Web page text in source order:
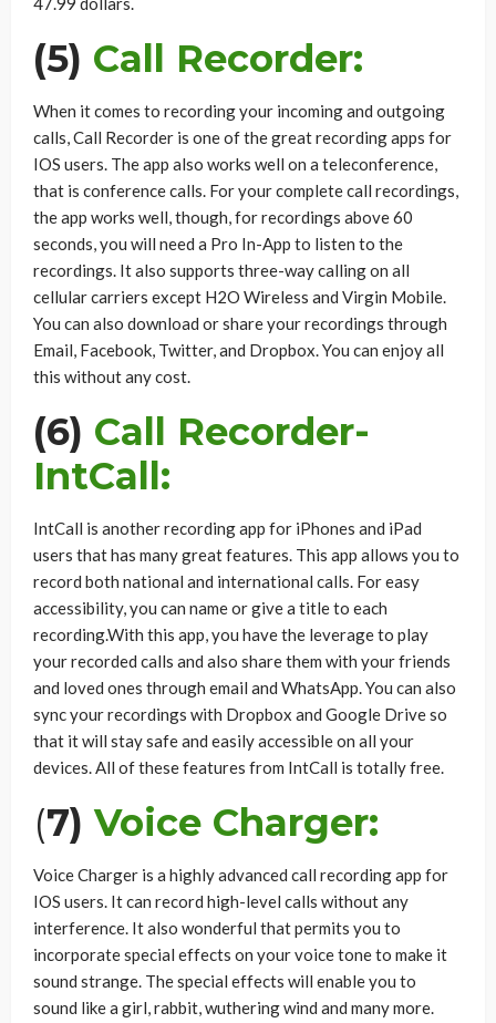
(5) Call Recorder:
When it comes to recording your incoming and outgoing
calls, Call Recorder is one of the great recording apps for
IOS users. The app also works well on a teleconference,
that is conference calls. For your complete call recordings,
the app works well, though, for recordings above 60
seconds, you will need a Pro In-App to listen to the
recordings. It also supports three-way calling on all
cellular carriers except H2O Wireless and Virgin Mobile.
You can also download or share your recordings through
Email, Facebook, Twitter, and Dropbox. You can enjoy all
this without any cost.
(6) Call Recorder-
IntCall:
IntCall is another recording app for iPhones and iPad
users that has many great features. This app allows you to
record both national and international calls. For easy
accessibility, you can name or give a title to each
recording.With this app, you have the leverage to play
your recorded calls and also share them with your friends
and loved ones through email and WhatsApp. You can also
sync your recordings with Dropbox and Google Drive so
that it will stay safe and easily accessible on all your
devices. All of these features from IntCall is totally free.
(7)Voice Charger:
Voice Charger is a highly advanced call recording app for
IOS users. It can record high-level calls without any
interference. It also wonderful that permits you to
incorporate special effects on your voice tone to make it
sound strange. The special effects will enable you to
sound like a girl, rabbit, wuthering wind and many more.